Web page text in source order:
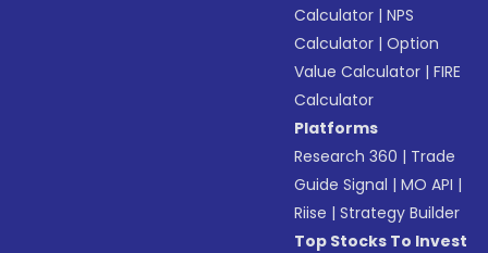
Calculator |NPS
Calculator |Option
Value Calculator |FIRE
Calculator
Platforms
Research 360 | Trade
Guide Signal |MO API |
Riise |Strategy Builder
Top Stocks To Invest